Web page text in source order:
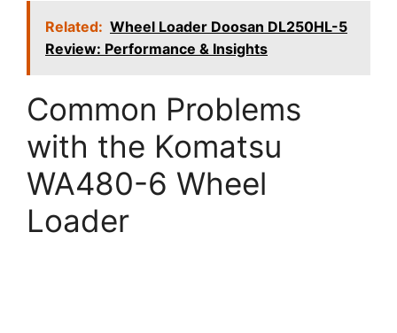
Related: Wheel Loader Doosan DL250HL-5
Review: Performance & Insights
Common Problems
with the Komatsu
WA480-6 Wheel
Loader